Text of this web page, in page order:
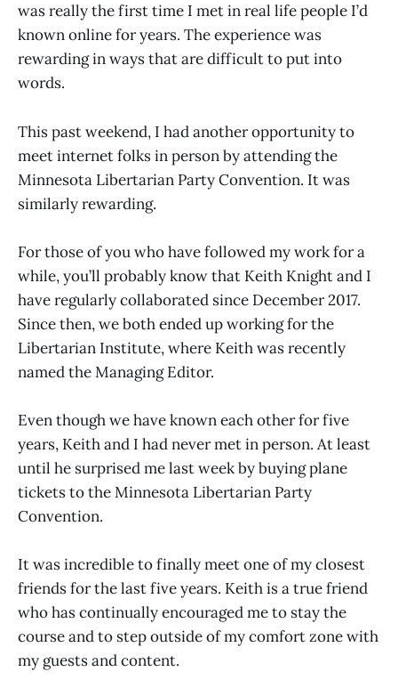
was really the first time I met in real life people I’d
known online for years. The experience was
rewarding in ways that are difficult to put into
words.
This past weekend, I had another opportunity to
meet internet folks in person by attending the
Minnesota Libertarian Party Convention. It was
similarly rewarding.
For those of you who have followed my work for a
while, you’ll probably know that Keith Knight and I
have regularly collaborated since December 2017.
Since then, we both ended up working for the
Libertarian Institute, where Keith was recently
named the Managing Editor.
Even though we have known each other for five
years, Keith and I had never met in person. At least
until he surprised me last week by buying plane
tickets to the Minnesota Libertarian Party
Convention.
It was incredible to finally meet one of my closest
friends for the last five years. Keith is a true friend
who has continually encouraged me to stay the
course and to step outside of my comfort zone with
my guests and content.